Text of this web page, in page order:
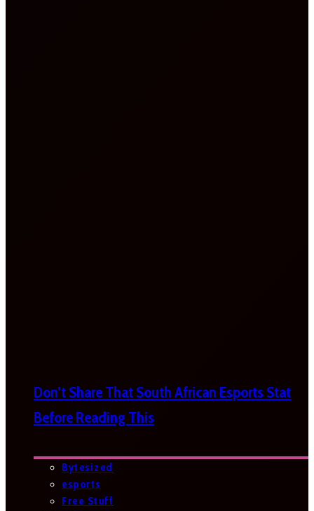
Don’t Share That South African Esports Stat
Before Reading This
Bytesized
esports
Free Stuff